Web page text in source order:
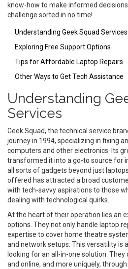
know-how to make informed
challenge sorted in no time!
Understanding Geek Squad Services
Exploring Free Support Options
Tips for Affordable Laptop Repairs
Other Ways to Get Tech Assistance
Understanding
Services
Geek Squad, the technical service
journey in 1994, specializing in fixing
computers and other electronics. Its
transformed it into a go-to source for
all sorts of gadgets beyond just
offered has attracted a broad
with tech-savvy aspirations to those
dealing with technological quirks.
At the heart of their operation lies an
options. They not only handle laptop
expertise to cover home theatre
and network setups. This versatility is
looking for an all-in-one solution.
and online, and more uniquely,